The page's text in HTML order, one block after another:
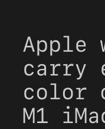
Apple
carry
color
M1